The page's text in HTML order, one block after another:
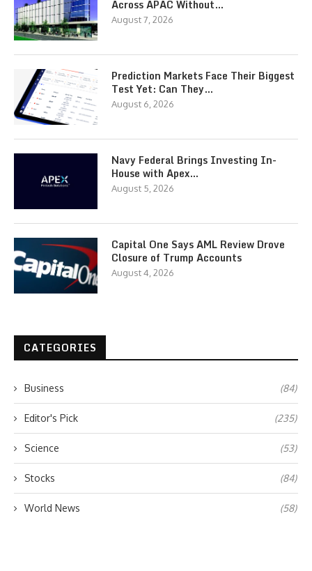
Across APAC Without…
August 7, 2026
Prediction Markets Face Their Biggest
Test Yet: Can They…
August 6, 2026
Navy Federal Brings Investing In-
House with Apex…
August 5, 2026
Capital One Says AML Review Drove
Closure of Trump Accounts
August 4, 2026
CATEGORIES
Business (84)
Editor's Pick (235)
Science (53)
Stocks (84)
World News (58)